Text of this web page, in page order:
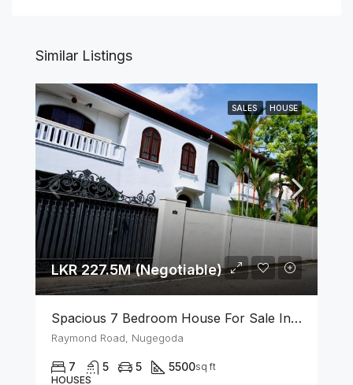
Similar Listings
SALES HOUSE
LKR 227.5M (Negotiable)
Spacious 7 Bedroom House For Sale In The Heart Of Nugegoda
Raymond Road, Nugegoda
7 5 5 5500sq ft
HOUSES